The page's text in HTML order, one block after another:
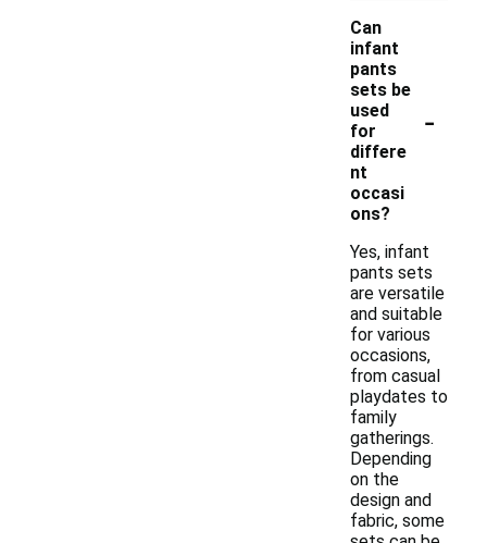
Can
infant
pants
sets be
used
for
differe
nt
occasi
ons?
-
Yes, infant
pants sets
are versatile
and suitable
for various
occasions,
from casual
playdates to
family
gatherings.
Depending
on the
design and
fabric, some